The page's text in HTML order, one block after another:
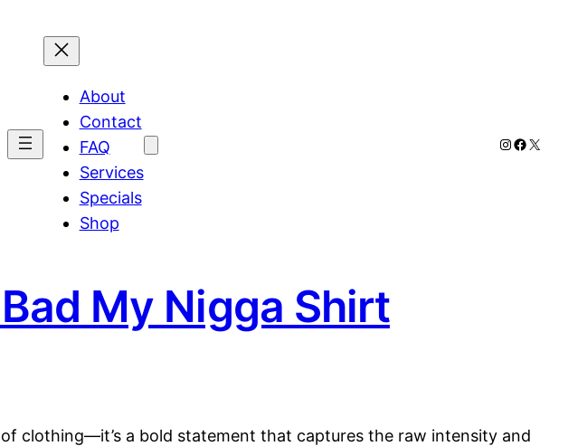
About
Contact
FAQ
Services
Specials
Shop
Instagram
X
My Nigga Shirt
clothing—it’s a bold statement that captures the raw intensity and